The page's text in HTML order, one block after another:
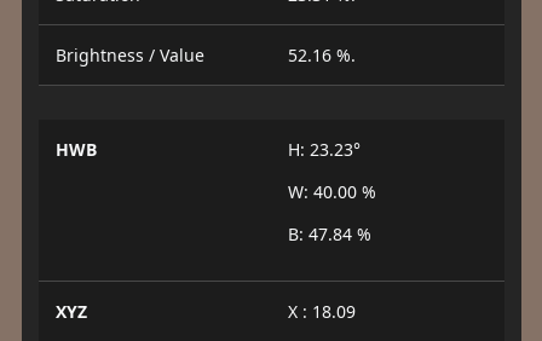
Brightness / Value 52.16 %.
HWB
H: 23.23°
W: 40.00 %
B: 47.84 %
XYZ
X : 18.09